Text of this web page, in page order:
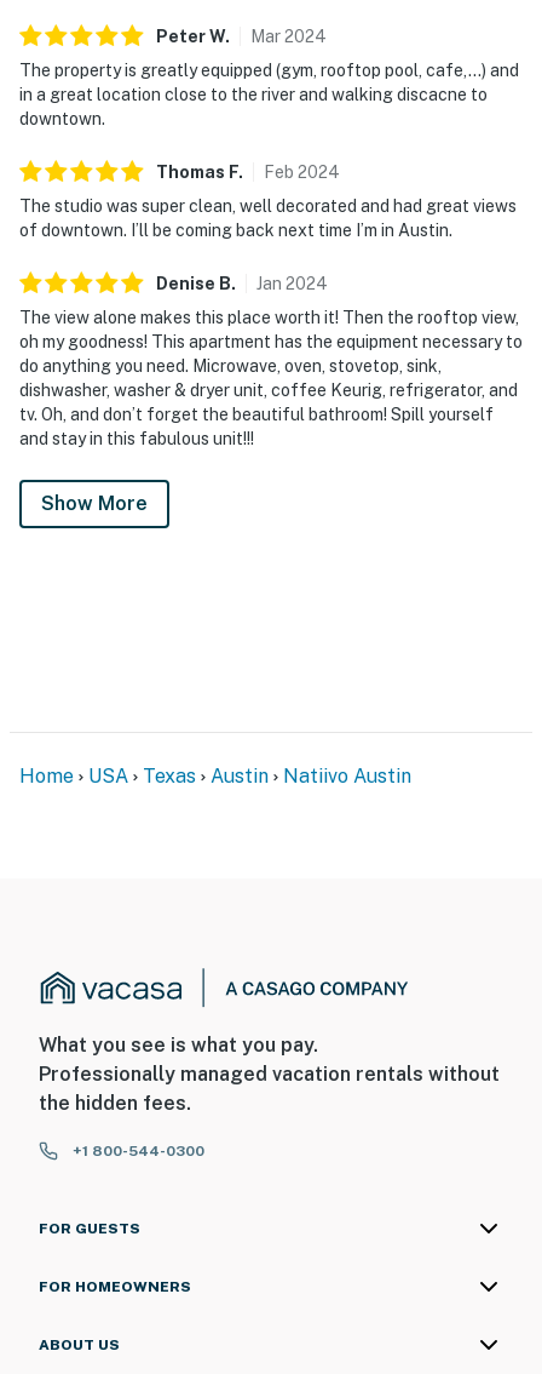
PeterW. Mar2024
The property is greatly equipped (gym, rooftop pool, cafe,...) and
in a great location close to the river and walking discacne to
downtown.
Thomas F. Feb 2024
The studio was super clean, well decorated and had great views
of downtown. I’ll be coming back next time I’m in Austin.
Denise B. Jan 2024
The view alone makes this place worth it! Then the rooftop view,
oh my goodness! This apartment has the equipment necessary to
do anything you need. Microwave, oven, stovetop, sink,
dishwasher, washer & dryer unit, coffee Keurig, refrigerator, and
tv. Oh, and don’t forget the beautiful bathroom! Spill yourself
and stay in this fabulous unit!!!
Show More
Home USA Texas Austin Natiivo Austin
What you see is what you pay.
Professionally managed vacation rentals without
the hidden fees.
+1 800-544-0300
FOR GUESTS
FOR HOMEOWNERS
ABOUT US